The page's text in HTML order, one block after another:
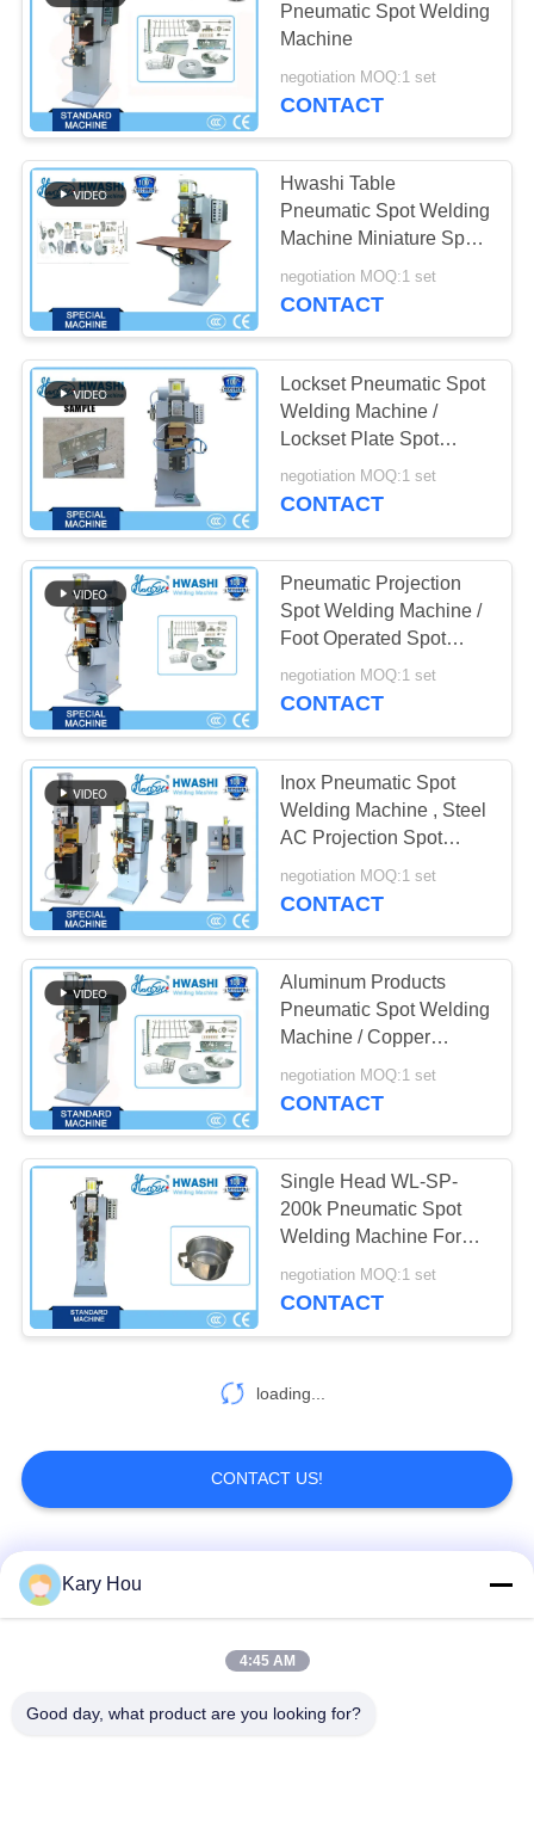
REQUEST
A QUOTE
SITEMAP
PRIVACY
POLICY
Pneumatic Spot Welding
Machine
negotiation MOQ:1 set
CONTACT
Hwashi Table
Pneumatic Spot Welding
Machine Miniature Spot
Welder
negotiation MOQ:1 set
CONTACT
Lockset Pneumatic Spot
Welding Machine /
Lockset Plate Spot
Welder
negotiation MOQ:1 set
CONTACT
Pneumatic Projection
Spot Welding Machine /
Foot Operated Spot
Welding Machine
negotiation MOQ:1 set
CONTACT
Inox Pneumatic Spot
Welding Machine , Steel
AC Projection Spot
Welder
negotiation MOQ:1 set
CONTACT
Aluminum Products
Pneumatic Spot Welding
Machine / Copper
Projection Welding
negotiation MOQ:1 set
CONTACT
Single Head WL-SP-
200k Pneumatic Spot
Welding Machine For
Pan Handle
negotiation MOQ:1 set
CONTACT
loading...
CONTACT US!
Popular Categories
Wire Mesh Welding
Kary Hou
4:45 AM
Good day, what product are you looking for?